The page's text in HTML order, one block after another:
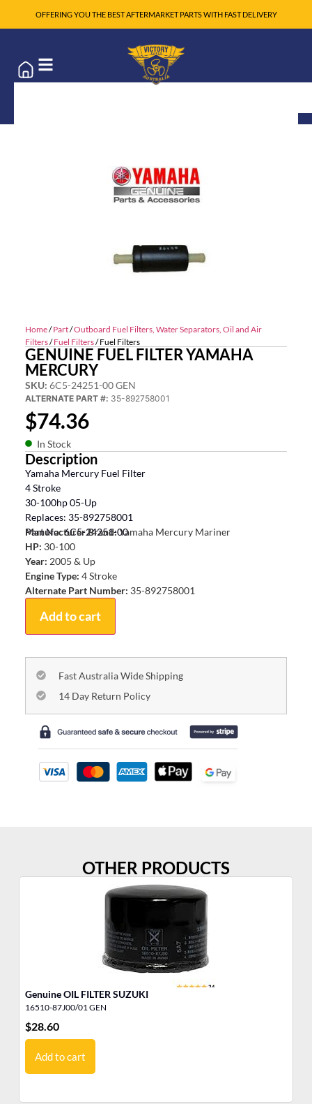
OFFERING YOU THE BEST AFTERMARKET PARTS WITH FAST DELIVERY
Home/Part/Outboard Fuel Filters, Water Separators, Oil and Air
Filters/Fuel Filters/ Fuel Filters
GENUINE FUEL FILTER YAMAHA
MERCURY
SKU: 6C5-24251-00 GEN
ALTERNATE PART #: 35-892758001
$74.36
In Stock
Description
Yamaha Mercury Fuel Filter
4 Stroke
30-100hp 05-Up
Replaces: 35-892758001
Part No: 6C5-24251-00
Manufacturer Brand:Yamaha Mercury Mariner
HP: 30-100
Year: 2005 & Up
Engine Type: 4 Stroke
Alternate Part Number: 35-892758001
Add to cart
Fast Australia Wide Shipping
14 Day Return Policy
OTHER PRODUCTS
Genuine OIL FILTER SUZUKI
16510-87J00/01 GEN
$28.60
Add to cart